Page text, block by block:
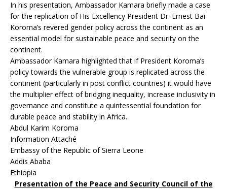
In his presentation, Ambassador Kamara briefly made a case
for the replication of His Excellency President Dr. Ernest Bai
Koroma’s revered gender policy across the continent as an
essential model for sustainable peace and security on the
continent.
Ambassador Kamara highlighted that if President Koroma’s
policy towards the vulnerable group is replicated across the
continent (particularly in post conflict countries) it would have
the multiplier effect of bridging inequality, increase inclusivity in
governance and constitute a quintessential foundation for
durable peace and stability in Africa.
Abdul Karim Koroma
Information Attaché
Embassy of the Republic of Sierra Leone
Addis Ababa
Ethiopia
Presentation of the Peace and Security Council of the